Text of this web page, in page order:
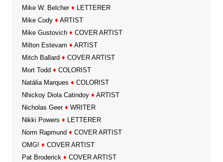
Mike W. Belcher ♦ LETTERER
Mike Cody ♦ ARTIST
Mike Gustovich ♦ COVER ARTIST
Milton Estevam ♦ ARTIST
Mitch Ballard ♦ COVER ARTIST
Mort Todd ♦ COLORIST
Natália Marques ♦ COLORIST
Nhickoy Diola Catindoy ♦ ARTIST
Nicholas Geer ♦ WRITER
Nikki Powers ♦ LETTERER
Norm Rapmund ♦ COVER ARTIST
OMG! ♦ COVER ARTIST
Pat Broderick ♦ COVER ARTIST